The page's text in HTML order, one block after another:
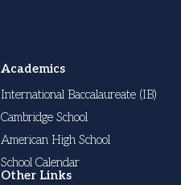
Academics
International Baccalaureate (IB)
Cambridge School
American High School
School Calendar
Other Links